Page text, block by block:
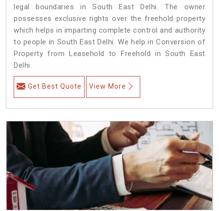
legal boundaries in South East Delhi. The owner
possesses exclusive rights over the freehold property
which helps in imparting complete control and authority
to people in South East Delhi. We help in Conversion of
Property from Leasehold to Freehold in South East
Delhi.
Get Best Quote View More